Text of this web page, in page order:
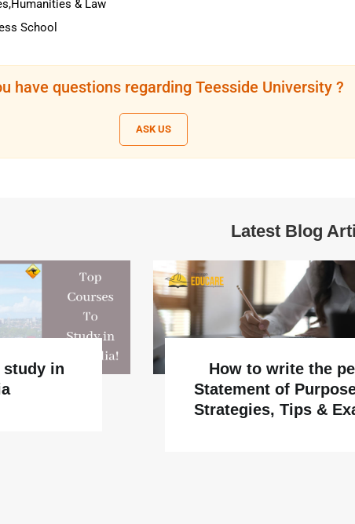
& Law
School
have questions regarding Teesside University ?
ASK US
Latest Blog
study in
How to write the
Statement of
Strategies, Tips &